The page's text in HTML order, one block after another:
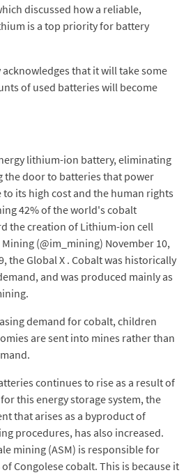
discussed how a reliable,
is a top priority for battery
that it will take some
of used batteries will become
lithium-ion battery, eliminating
the door to batteries that power
its high cost and the human rights
42% of the world's cobalt
the creation of Lithium-ion cell
(@im_mining) November 10,
the Global X . Cobalt was historically
and was produced mainly as
demand for cobalt, children
are sent into mines rather than
continues to rise as a result of
this energy storage system, the
that arises as a byproduct of
procedures, has also increased.
mining (ASM) is responsible for
Congolese cobalt. This is because it